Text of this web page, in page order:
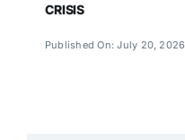
CRISIS
Published On: July 20, 2026